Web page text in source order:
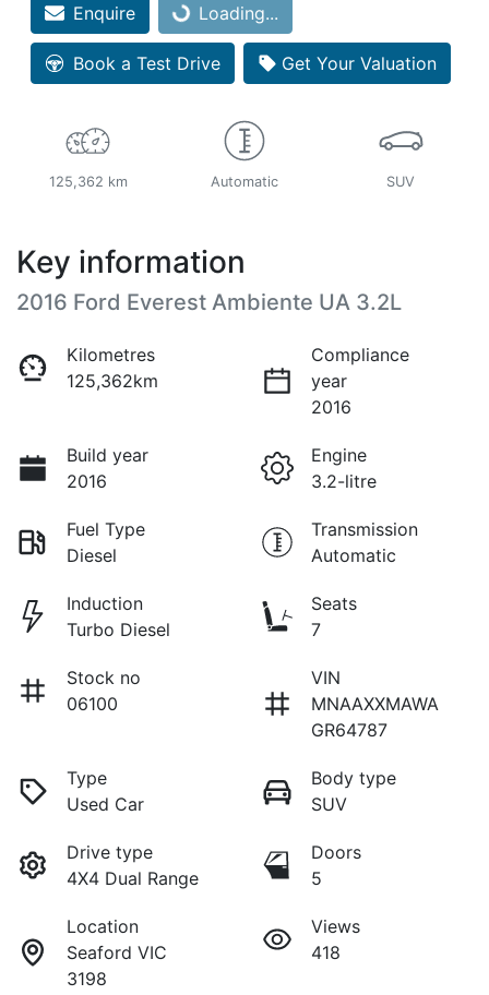
Enquire Loading...
Loading...
Book a Test Drive Get Your Valuation
125,362 km Automatic SUV
Key information
2016 Ford Everest Ambiente UA 3.2L
Kilometres
125,362km
Compliance
year
2016
Build year
2016
Engine
3.2-litre
Fuel Type
Diesel
Transmission
Automatic
Induction
Turbo Diesel
Seats
7
Stock no
06100
VIN
MNAAXXMAWA
GR64787
Type
Used Car
Body type
SUV
Drive type
4X4 Dual Range
Doors
5
Location
Seaford VIC
3198
Views
418